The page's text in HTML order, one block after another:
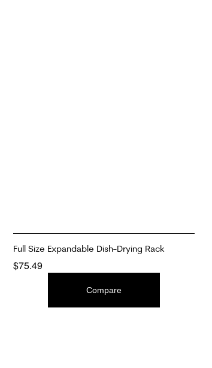
Full Size Expandable Dish-Drying Rack
$75.49
Compare